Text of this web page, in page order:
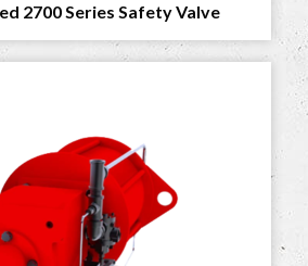
2700 Series Safety Valve